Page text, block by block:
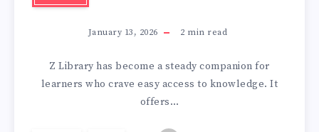
January 13, 2026 2 min read
Z Library has become a steady companion for
learners who crave easy access to knowledge. It
offers…